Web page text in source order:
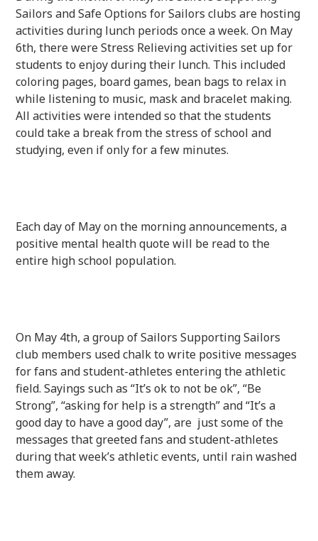
Sailors and Safe Options for Sailors clubs are hosting
activities during lunch periods once a week. On May
6th, there were Stress Relieving activities set up for
students to enjoy during their lunch. This included
coloring pages, board games, bean bags to relax in
while listening to music, mask and bracelet making.
All activities were intended so that the students
could take a break from the stress of school and
studying, even if only for a few minutes.
Each day of May on the morning announcements, a
positive mental health quote will be read to the
entire high school population.
On May 4th, a group of Sailors Supporting Sailors
club members used chalk to write positive messages
for fans and student-athletes entering the athletic
field. Sayings such as “It’s ok to not be ok”, “Be
Strong”, “asking for help is a strength” and “It’s a
good day to have a good day”, are just some of the
messages that greeted fans and student-athletes
during that week’s athletic events, until rain washed
them away.